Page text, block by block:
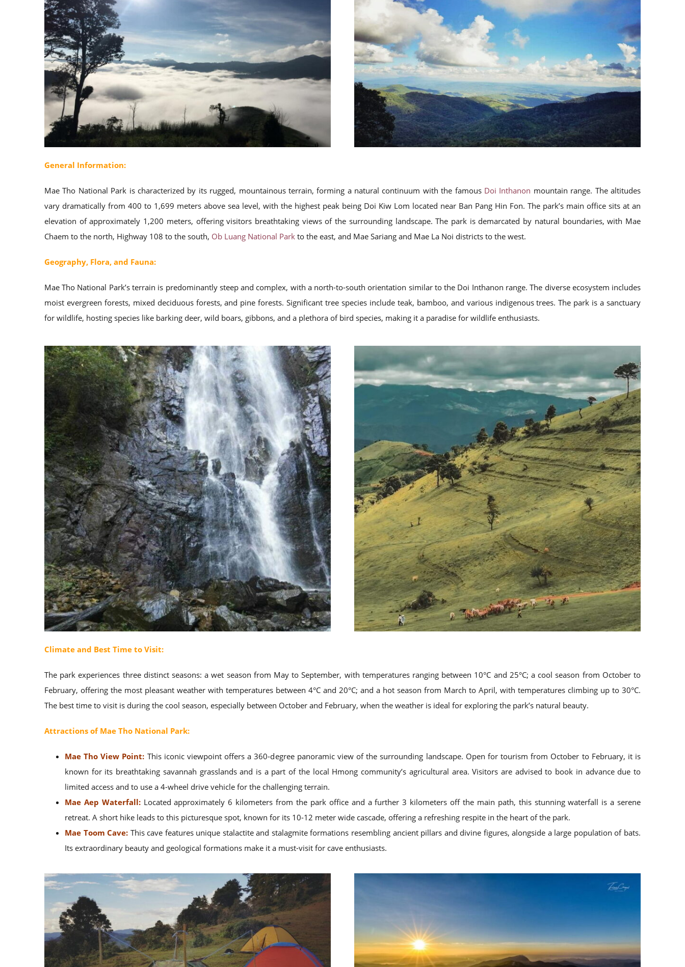
General Information:
Mae Tho National Park is characterized by its rugged, mountainous terrain, forming a natural continuum with the famous Doi Inthanon mountain range. The altitudes
vary dramatically from 400 to 1,699 meters above sea level, with the highest peak being Doi Kiw Lom located near Ban Pang Hin Fon. The park’s main office sits at an
elevation of approximately 1,200 meters, offering visitors breathtaking views of the surrounding landscape. The park is demarcated by natural boundaries, with Mae
Chaem to the north, Highway 108 to the south, Ob Luang National Parkto the east, and Mae Sariang and Mae La Noi districts to the west.
Geography, Flora, and Fauna:
Mae Tho National Park’s terrain is predominantly steep and complex, with a north-to-south orientation similar to the Doi Inthanon range. The diverse ecosystem includes
moist evergreen forests, mixed deciduous forests, and pine forests. Significant tree species include teak, bamboo, and various indigenous trees. The park is a sanctuary
for wildlife, hosting species like barking deer, wild boars, gibbons, and a plethora of bird species, making it a paradise for wildlife enthusiasts.
Climate and Best Time to Visit:
The park experiences three distinct seasons: a wet season from May to September, with temperatures ranging between 10°C and 25°C; a cool season from October to
February, offering the most pleasant weather with temperatures between 4°C and 20°C; and a hot season from March to April, with temperatures climbing up to 30°C.
The best time to visit is during the cool season, especially between October and February, when the weather is ideal for exploring the park’s natural beauty.
Attractions of Mae Tho National Park:
Mae Tho View Point: This iconic viewpoint offers a 360-degree panoramic view of the surrounding landscape. Open for tourism from October to February, it is
known for its breathtaking savannah grasslands and is a part of the local Hmong community’s agricultural area. Visitors are advised to book in advance due to
limited access and to use a 4-wheel drive vehicle for the challenging terrain.
Mae Aep Waterfall:Located approximately 6 kilometers from the park office and a further 3 kilometers off the main path, this stunning waterfall is a serene
retreat. A short hike leads to this picturesque spot, known for its 10-12 meter wide cascade, offering a refreshing respite in the heart of the park.
Mae Toom Cave: This cave features unique stalactite and stalagmite formations resembling ancient pillars and divine figures, alongside a large population of bats.
Its extraordinary beauty and geological formations make it a must-visit for cave enthusiasts.